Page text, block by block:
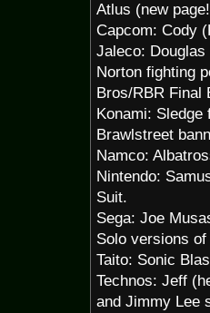
Atlus (new
Capcom: Cody
Jaleco:
Norton fighting
Bros/RBR Final
Konami: Sledge
Brawlstreet
Namco:
Nintendo:
Suit.
Sega: Joe
Solo versions
Taito: Sonic
Technos: Jeff
and Jimmy Lee